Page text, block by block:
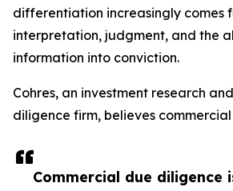
Commercial due diligence
differentiation increasingly comes
interpretation, judgment, and the
information into conviction.
Cohres, an investment research
diligence firm, believes